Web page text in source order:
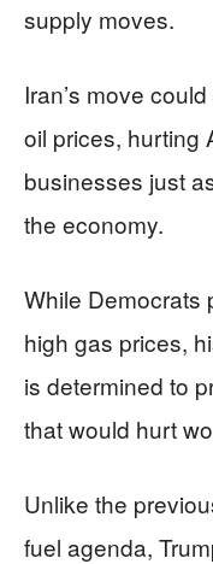
supply moves.
Iran’s move
oil prices, hurting
businesses just
the economy.
While Democrats
high gas prices,
is determined to
that would hurt
Unlike the
fuel agenda,